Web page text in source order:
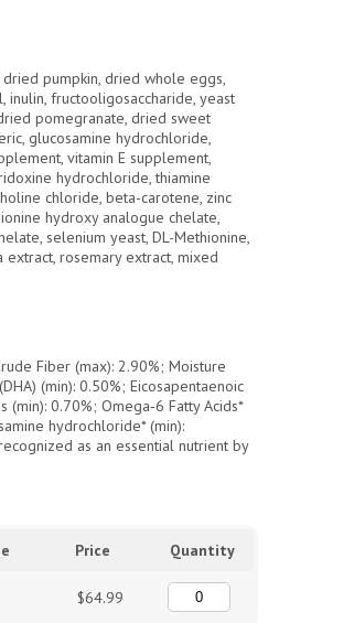
pumpkin, dried whole eggs,
fructooligosaccharide, yeast
pomegranate, dried sweet
glucosamine hydrochloride,
vitamin E supplement,
hydrochloride, thiamine
chloride, beta-carotene, zinc
hydroxy analogue chelate,
selenium yeast, DL-Methionine,
rosemary extract, mixed
Fiber (max): 2.90%; Moisture
(min): 0.50%; Eicosapentaenoic
(min): 0.70%; Omega‐6 Fatty Acids*
hydrochloride* (min):
as an essential nutrient by
Price Quantity
$64.99